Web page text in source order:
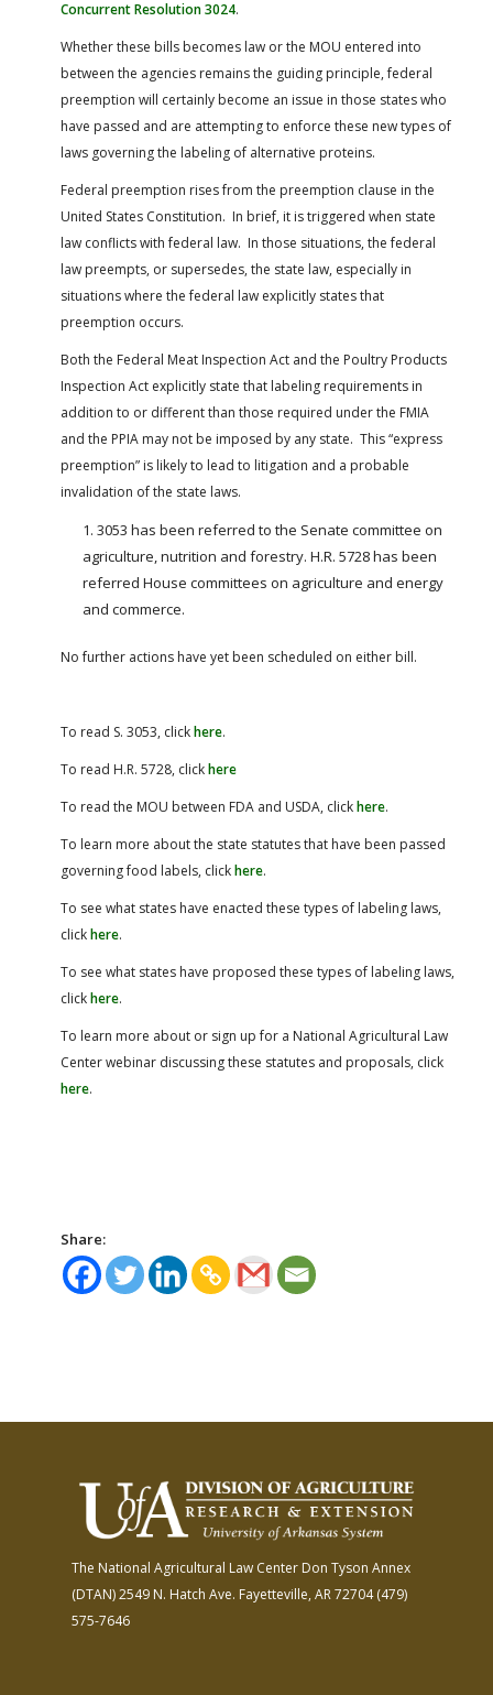
Concurrent Resolution 3024.
Whether these bills becomes law or the MOU entered into
between the agencies remains the guiding principle, federal
preemption will certainly become an issue in those states who
have passed and are attempting to enforce these new types of
laws governing the labeling of alternative proteins.
Federal preemption rises from the preemption clause in the
United States Constitution. In brief, it is triggered when state
law conflicts with federal law. In those situations, the federal
law preempts, or supersedes, the state law, especially in
situations where the federal law explicitly states that
preemption occurs.
Both the Federal Meat Inspection Act and the Poultry Products
Inspection Act explicitly state that labeling requirements in
addition to or different than those required under the FMIA
and the PPIA may not be imposed by any state. This “express
preemption” is likely to lead to litigation and a probable
invalidation of the state laws.
3053 has been referred to the Senate committee on
agriculture, nutrition and forestry. H.R. 5728 has been
referred House committees on agriculture and energy
and commerce.
No further actions have yet been scheduled on either bill.
To read S. 3053, clickhere.
To read H.R. 5728, clickhere
To read the MOU between FDA and USDA, clickhere.
To learn more about the state statutes that have been passed
governing food labels, clickhere.
To see what states have enacted these types of labeling laws,
clickhere.
To see what states have proposed these types of labeling laws,
clickhere.
To learn more about or sign up for a National Agricultural Law
Center webinar discussing these statutes and proposals, click
here.
Share:
The National Agricultural Law Center Don Tyson Annex
(DTAN)2549 N. Hatch Ave. Fayetteville, AR 72704(479)
575-7646